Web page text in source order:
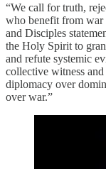
“We call for truth,
who benefit from war
and Disciples
the Holy Spirit to
and refute systemic
collective witness
diplomacy over
over war.”